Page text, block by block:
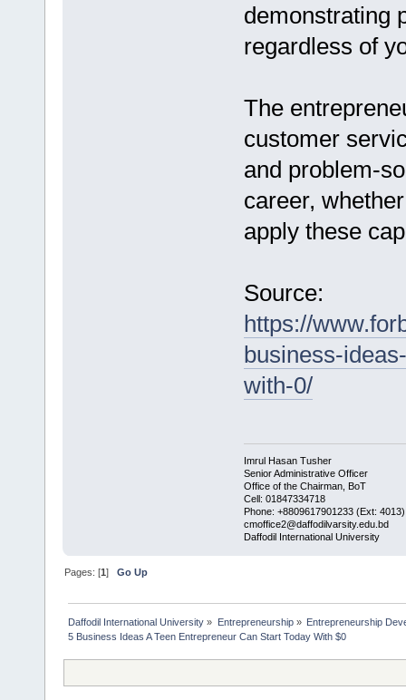
demonstrating
regardless of
The
customer
and problem-
career,
apply these
Source:
https://
business-
with-0/
Imrul Hasan Tusher
Senior Administrative Officer
Office of the Chairman, BoT
Cell: 01847334718
Phone: +8809617901233 (Ext: 4013)
cmoffice2@daffodilvarsity.edu.bd
Daffodil International University
Pages: [1]Go Up
Daffodil International University » Entrepreneurship» Entrepreneurship
5 Business Ideas A Teen Entrepreneur Can Start Today With $0